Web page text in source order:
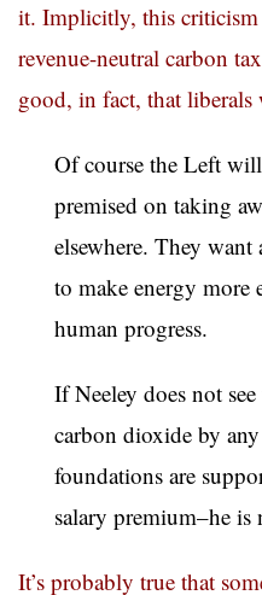
it. Implicitly, this criticism
revenue-neutral carbon
good, in fact, that liberals
Of course the Left
premised on taking
elsewhere. They want
to make energy more
human progress.
If Neeley does not
carbon dioxide by
foundations are
salary premium–he is
It’s probably true that